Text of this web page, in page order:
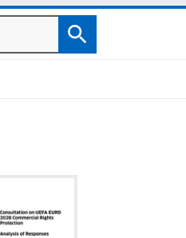
Search